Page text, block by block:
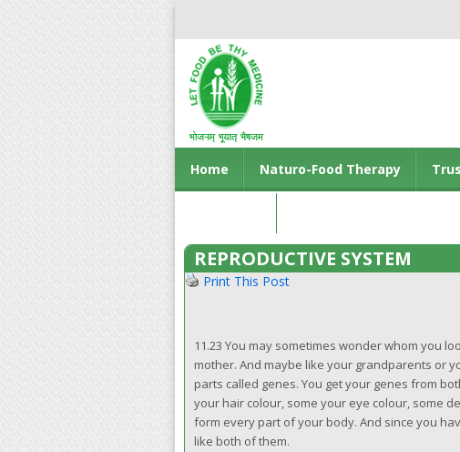
Home Naturo-Food Therapy
REPRODUCTIVE SYSTEM
Print This Post
11.23 You may sometimes wonder whom you
mother. And maybe like your grandparents or
parts called genes. You get your genes from
your hair colour, some your eye colour, some
form every part of your body. And since you
like both of them.